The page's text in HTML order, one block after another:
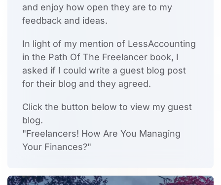
and enjoy how open they are to my
feedback and ideas.
In light of my mention of LessAccounting
in the Path Of The Freelancer book, I
asked if I could write a guest blog post
for their blog and they agreed.
Click the button below to view my guest
blog.
"Freelancers! How Are You Managing
Your Finances?"